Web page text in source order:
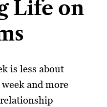
Life on
is less about
and more